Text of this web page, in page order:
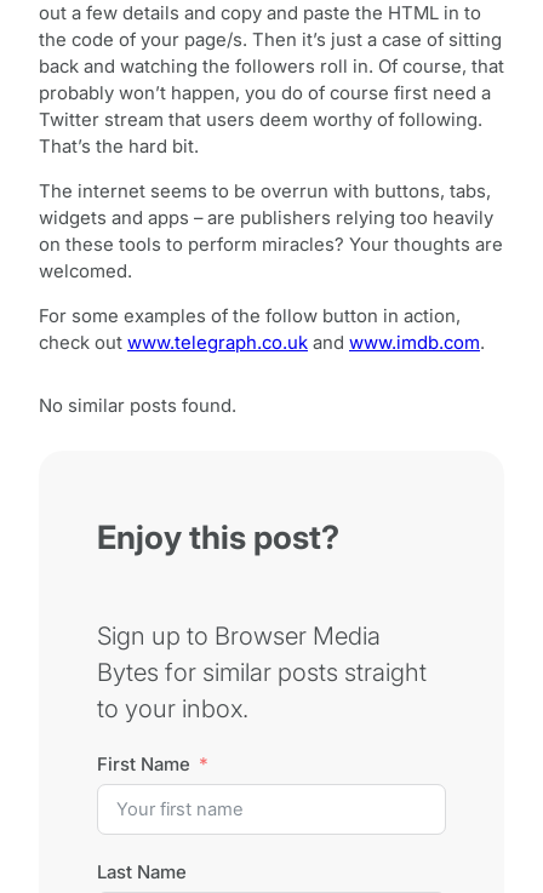
out a few details and copy and paste the HTML in to
the code of your page/s. Then it’s just a case of sitting
back and watching the followers roll in. Of course, that
probably won’t happen, you do of course first need a
Twitter stream that users deem worthy of following.
That’s the hard bit.
The internet seems to be overrun with buttons, tabs,
widgets and apps – are publishers relying too heavily
on these tools to perform miracles? Your thoughts are
welcomed.
For some examples of the follow button in action,
check out www.telegraph.co.uk and www.imdb.com.
No similar posts found.
Enjoy this post?
Sign up to Browser Media
Bytes for similar posts straight
to your inbox.
First Name
Last Name